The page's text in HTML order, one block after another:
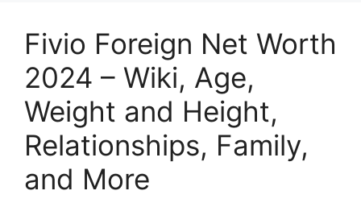
Fivio Foreign Net Worth
2024 – Wiki, Age,
Weight and Height,
Relationships, Family,
and More